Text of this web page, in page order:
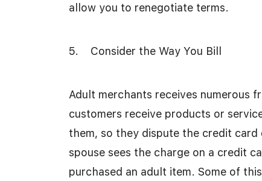
allow you to renegotiate terms.
5. Consider the Way You Bill
Adult merchants receives numerous
customers receive products or
them, so they dispute the credit
spouse sees the charge on a credit
purchased an adult item. Some of